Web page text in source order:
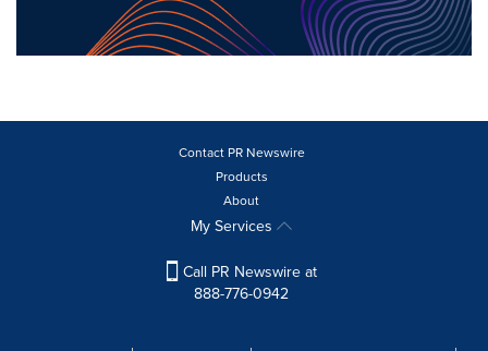
Contact PR Newswire
Products
About
My Services
Call PR Newswire at
888-776-0942